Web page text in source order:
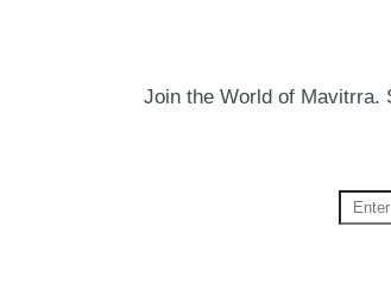
Join the World of Mavitrra.